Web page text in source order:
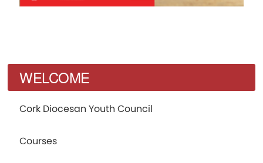
WELCOME
Cork Diocesan Youth Council
Courses